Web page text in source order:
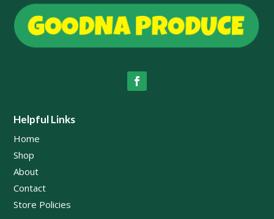
Helpful Links
Home
Shop
About
Contact
Store Policies